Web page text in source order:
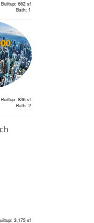
Builtup: 662 sf
Bath: 1
Builtup: 836 sf
Bath: 2
3,175 sf